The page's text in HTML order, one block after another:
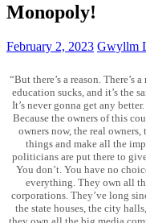
Monopoly!
February 2, 2023 Gwyllm
“But there’s a reason. There’s
education sucks, and it’s the
It’s never gonna get any
Because the owners of this
owners now, the real
things and make all the
politicians are put there to
You don’t. You have no
everything. They own all
corporations. They’ve long
the state houses, the city